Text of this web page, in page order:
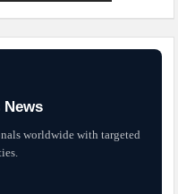
worldwide with targeted